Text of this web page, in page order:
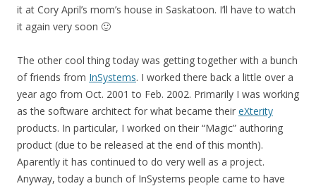
it at Cory April’s mom’s house in Saskatoon. I’ll have to watch
it again very soon 🙂
The other cool thing today was getting together with a bunch
of friends from InSystems. I worked there back a little over a
year ago from Oct. 2001 to Feb. 2002. Primarily I was working
as the software architect for what became their eXterity
products. In particular, I worked on their “Magic” authoring
product (due to be released at the end of this month).
Aparently it has continued to do very well as a project.
Anyway, today a bunch of InSystems people came to have